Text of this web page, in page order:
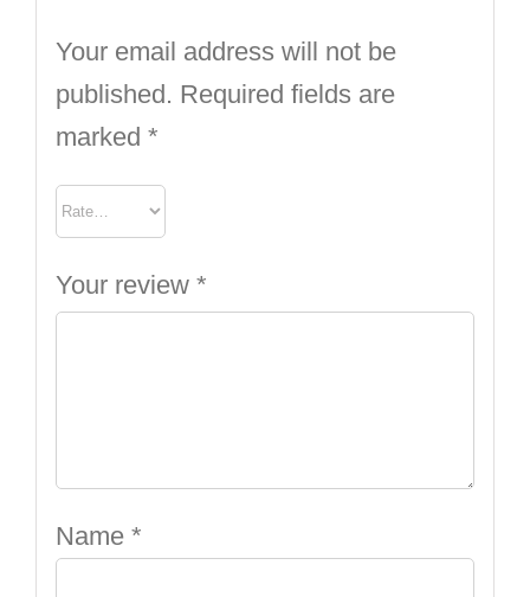
Your email address will not be
published. Required fields are
marked *
Your review *
Name *